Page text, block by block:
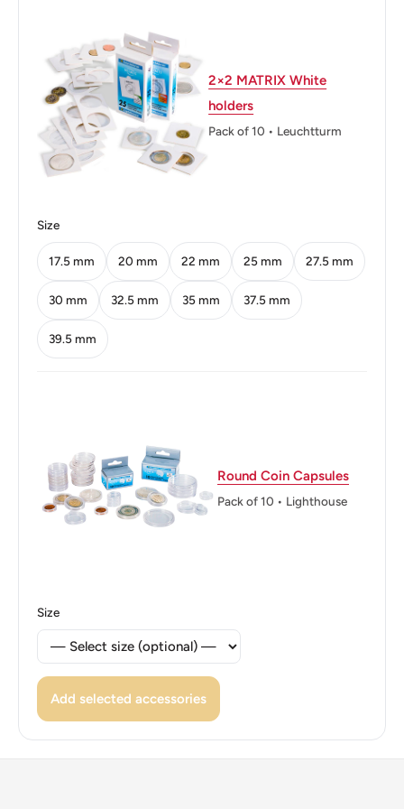
Thickness: 1.58 mm.
Weight: 3.5 g.
Shape: Round
Technique: Milled
Orientation: Medal alignment ↑↑
Obverse lettering: 1949
Reverse: The mintmark below the denomination
Reverse lettering: 50 PFENNIG F BANK DEUTSCHER
LÄNDER
ℹ Themes: Plants, Trees, Women
2×2 MATRIX White
holders
Pack of 10 • Leuchtturm
Size
17.5 mm 20 mm 22 mm 25 mm 27.5 mm
30 mm 32.5 mm 35 mm 37.5 mm
39.5 mm
Round Coin Capsules
Pack of 10 • Lighthouse
Size
Add selected accessories